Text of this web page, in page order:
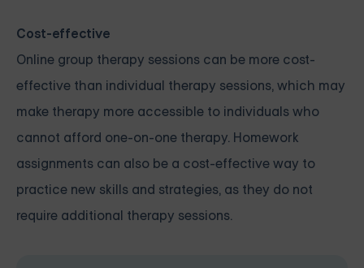
Cost-effective
Online group therapy sessions can be more cost-
effective than individual therapy sessions, which may
make therapy more accessible to individuals who
cannot afford one-on-one therapy. Homework
assignments can also be a cost-effective way to
practice new skills and strategies, as they do not
require additional therapy sessions.